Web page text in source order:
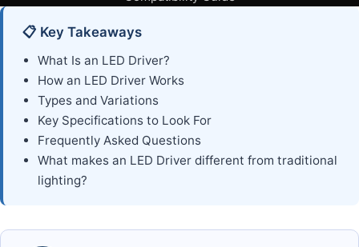
📋 Key Takeaways
What Is an LED Driver?
How an LED Driver Works
Types and Variations
Key Specifications to Look For
Frequently Asked Questions
What makes an LED Driver different from traditional
lighting?